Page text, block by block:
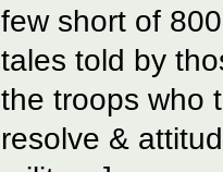
few short of
tales told by
the troops who
resolve &